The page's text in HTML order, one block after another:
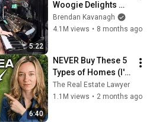
5:22
Woogie Delights
Everyone
Brendan Kavanagh
4.1M views • 8 months ago
6:40
NEVER Buy These 5
Types of Homes (I'm
a Lawyer)
The Real Estate Lawyer
1.1M views • 2 months ago